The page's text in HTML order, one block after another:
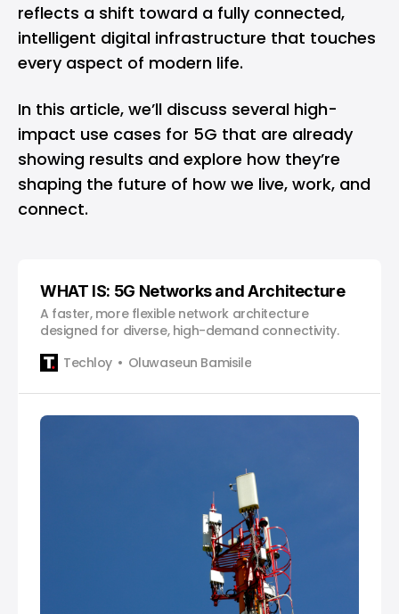
reflects a shift toward a fully connected,
intelligent digital infrastructure that touches
every aspect of modern life.
In this article, we’ll discuss several high-
impact use cases for 5G that are already
showing results and explore how they’re
shaping the future of how we live, work, and
connect.
WHAT IS: 5G Networks and Architecture
A faster, more flexible network architecture
designed for diverse, high-demand connectivity.
Techloy
Oluwaseun Bamisile